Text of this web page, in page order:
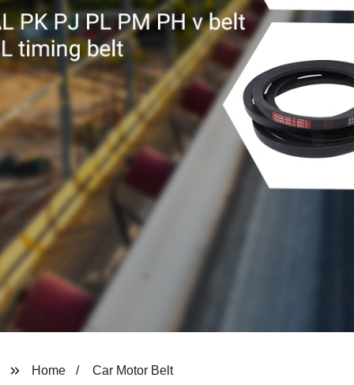
Home Car Motor Belt